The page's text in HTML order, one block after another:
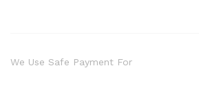
We Use Safe Payment For